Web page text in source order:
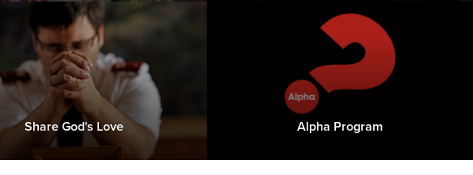
Share God's Love Alpha Program